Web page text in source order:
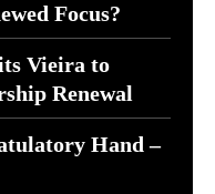
Focus?
Vieira to
Renewal
Hand –